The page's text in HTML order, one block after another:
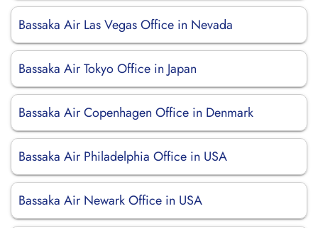
Bassaka Air Las Vegas Office in Nevada
Bassaka Air Tokyo Office in Japan
Bassaka Air Copenhagen Office in Denmark
Bassaka Air Philadelphia Office in USA
Bassaka Air Newark Office in USA